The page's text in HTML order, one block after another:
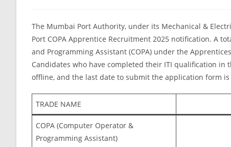
The Mumbai Port Authority, under its Mechanical &
Port COPA Apprentice Recruitment 2025 notification. A
and Programming Assistant (COPA) under the
Candidates who have completed their ITI qualification
offline, and the last date to submit the application form is
TRADE NAME
COPA (Computer Operator &
Programming Assistant)